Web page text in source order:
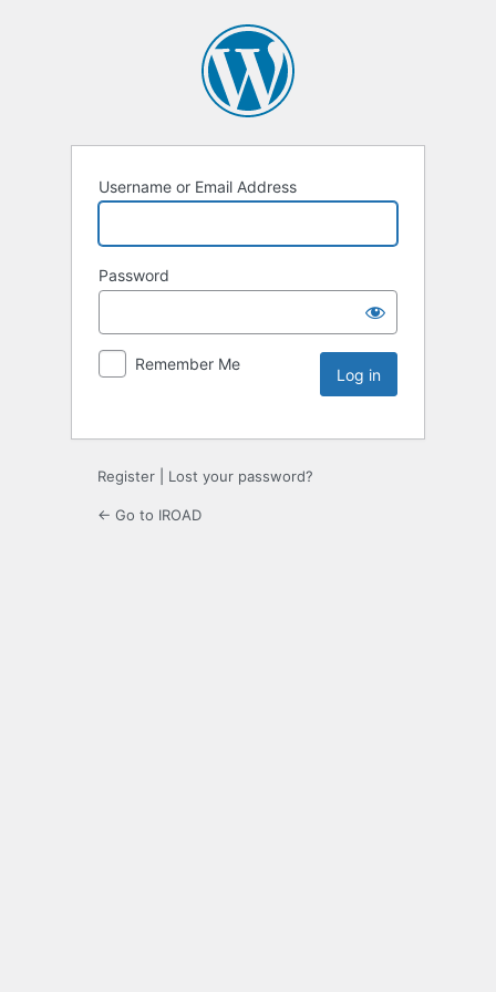
Username or Email Address
Password
Remember Me
Register Lost your password?
← Go to IROAD